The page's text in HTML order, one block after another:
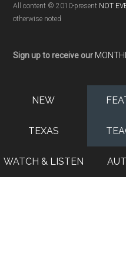
All content © 2010-present NOT
otherwise noted
Sign up to receive our
NEW
TEXAS
WATCH & LISTEN